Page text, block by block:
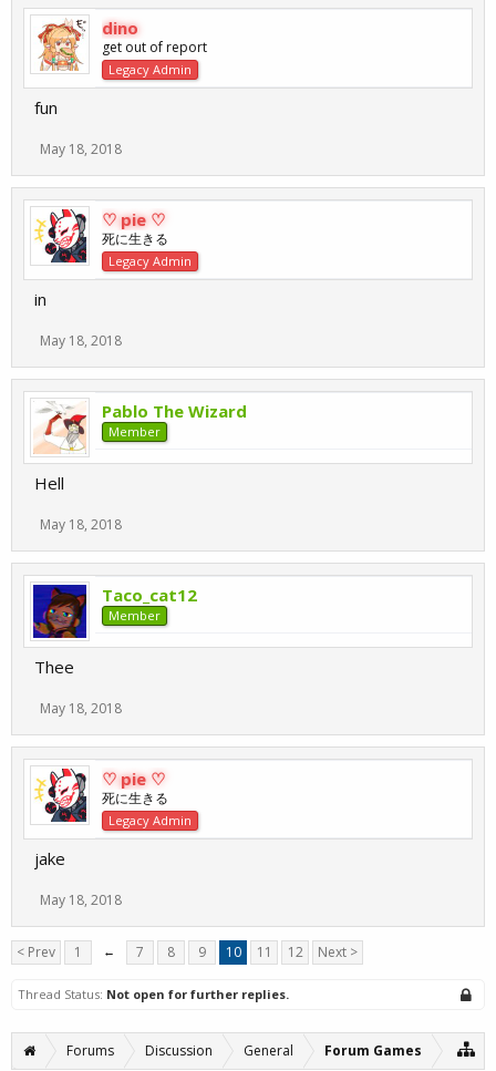
dino
get out of report
Legacy Admin
fun
May 18, 2018
♡ pie ♡
死に生きる
Legacy Admin
in
May 18, 2018
Pablo The Wizard
Member
Hell
May 18, 2018
Taco_cat12
Member
Thee
May 18, 2018
♡ pie ♡
死に生きる
Legacy Admin
jake
May 18, 2018
< Prev 1 ← 7 8 9 10 11 12 Next >
Thread Status: Not open for further replies.
Forums Discussion General Forum Games